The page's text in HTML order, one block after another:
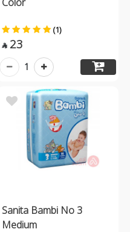
(1)
 23
1
Sanita Bambi No 3
Medium